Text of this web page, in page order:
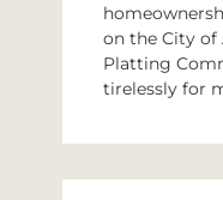
on the City of
Platting
tirelessly for